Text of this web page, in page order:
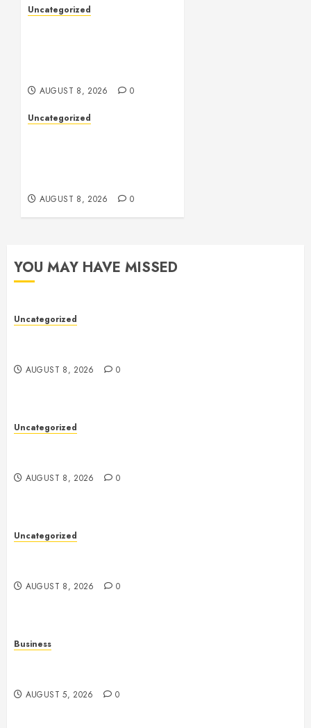
Uncategorized
AUGUST 8, 2026 0
Uncategorized
AUGUST 8, 2026 0
YOU MAY HAVE MISSED
Uncategorized
AUGUST 8, 2026 0
Uncategorized
AUGUST 8, 2026 0
Uncategorized
AUGUST 8, 2026 0
Business
AUGUST 5, 2026 0